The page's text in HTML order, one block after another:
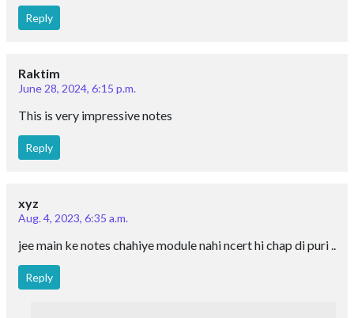
Reply
Raktim
June 28, 2024, 6:15 p.m.
This is very impressive notes
Reply
xyz
Aug. 4, 2023, 6:35 a.m.
jee main ke notes chahiye module nahi ncert hi chap di puri ..
Reply